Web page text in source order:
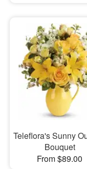
Teleflora's Sunny
Bouquet
From $89.00